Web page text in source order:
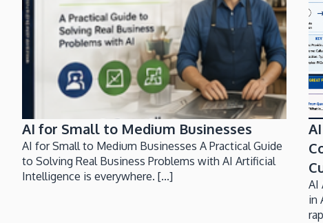
AI for Small to Medium Businesses
AI for Small to Medium Businesses A Practical Guide
to Solving Real Business Problems with AI Artificial
Intelligence is everywhere. [...]
AI
in